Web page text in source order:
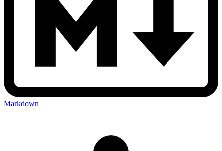
Markdown